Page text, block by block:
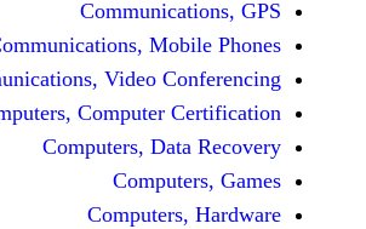
Communications,
Communications, Video
Computers, Computer
Computers,